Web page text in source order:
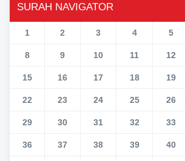
SURAH NAVIGATOR
1 2 3 4 5
8 9 10 11 12
15 16 17 18 19
22 23 24 25 26
29 30 31 32 33
36 37 38 39 40